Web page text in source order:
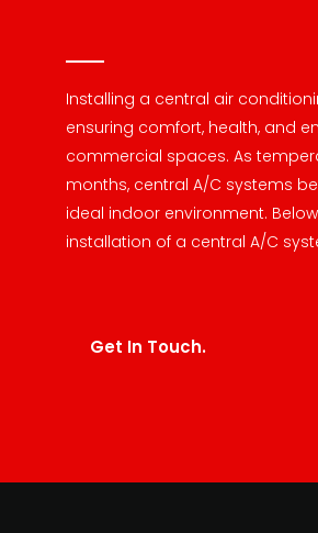
Installing a central air
ensuring comfort, health, and
commercial spaces. As
months, central A/C systems
ideal indoor environment.
installation of a central A/C
Get In Touch.